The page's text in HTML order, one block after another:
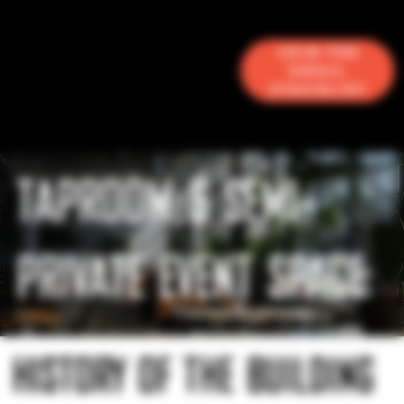
Join the
Stacklist
TAPROOM & SEMI-
PRIVATE EVENT SPACE
HISTORY OF THE BUILDING